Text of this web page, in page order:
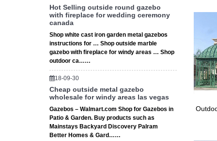
Hot Selling outside round gazebo
with fireplace for wedding ceremony
canada
Shop white cast iron garden metal gazebos
instructions for … Shop outside marble
gazebo with fireplace for windy areas … Shop
outdoor ca……
18-09-30
Cheap outside metal gazebo
wholesale for windy areas las vegas
Gazebos – Walmart.com Shop for Gazebos in
Patio & Garden. Buy products such as
Mainstays Backyard Discovery Palram
Better Homes & Gard……
The
16
love
Find
Patio